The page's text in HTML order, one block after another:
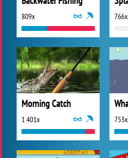
809x 766x
Morning Catch
1 401x 753x